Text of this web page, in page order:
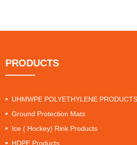
PRODUCTS
UHMWPE POLYETHYLENE PRODUCTS
Ground Protection Mats
Ice ( Hockey) Rink Products
HDPE Products